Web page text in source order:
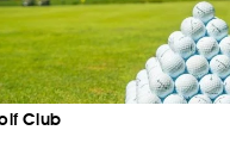
Club